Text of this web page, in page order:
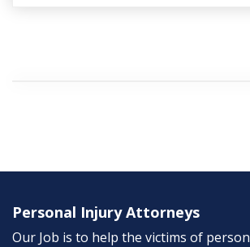
Personal Injury Attorneys
Our Job is to help the victims of